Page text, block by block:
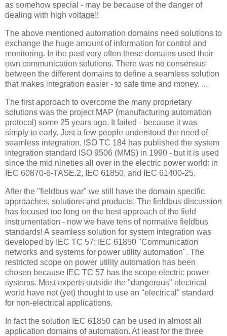
as somehow special - may be because of the danger of
dealing with high voltage!!
The above mentioned automation domains need solutions to
exchange the huge amount of information for control and
monitoring. In the past very often these domains used their
own communication solutions. There was no consensus
between the different domains to define a seamless solution
that makes integration easier - to safe time and money, ...
The first approach to overcome the many proprietary
solutions was the project MAP (manufacturing automation
protocol) some 25 years ago. It failed - because it was
simply to early. Just a few people understood the need of
seamless integration. ISO TC 184 has published the system
integration standard ISO 9506 (MMS) in 1990 - but it is used
since the mid nineties all over in the electric power world: in
IEC 60870-6-TASE.2, IEC 61850, and IEC 61400-25.
After the "fieldbus war" we still have the domain specific
approaches, solutions and products. The fieldbus discussion
has focused too long on the best approach of the field
instrumentation - now we have tens of normative fieldbus
standards! A seamless solution for system integration was
developed by IEC TC 57: IEC 61850 "Communication
networks and systems for power utility automation". The
restricted scope on power utility automation has been
chosen because IEC TC 57 has the scope electric power
systems. Most experts outside the "dangerous" electrical
world have not (yet) thought to use an "electrical" standard
for non-electrical applications.
In fact the solution IEC 61850 can be used in almost all
application domains of automation. At least for the three